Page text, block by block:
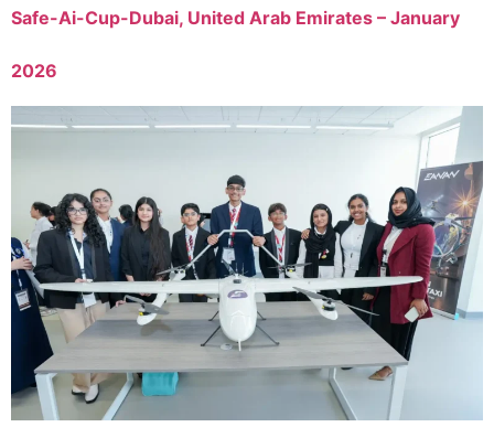
Safe-Ai-Cup-Dubai, United Arab Emirates – January
2026